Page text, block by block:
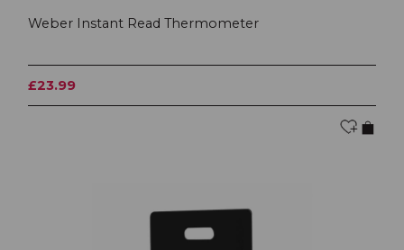
Weber Instant Read Thermometer
£23.99